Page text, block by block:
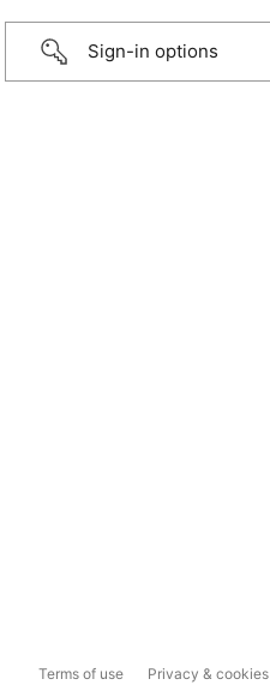
Sign-in options
Terms of use Privacy & cookies